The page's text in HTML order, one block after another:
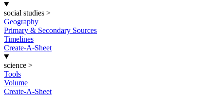
social studies >
Geography
Primary & Secondary Sources
Timelines
Create-A-Sheet
science >
Tools
Volume
Create-A-Sheet